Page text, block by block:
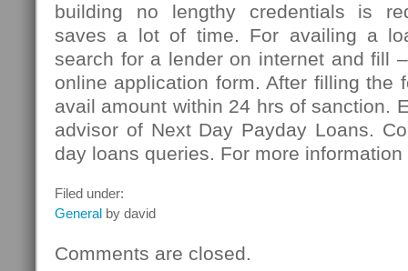
building no lengthy credentials is
saves a lot of time. For availing a
search for a lender on internet and fill
online application form. After filling the
avail amount within 24 hrs of sanction.
advisor of Next Day Payday Loans.
day loans queries. For more information
Filed under:
General by david
Comments are closed.